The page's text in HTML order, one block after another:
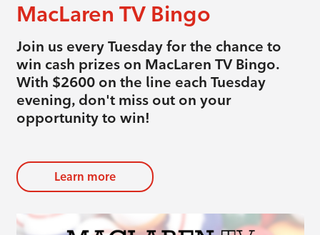
MacLaren TV Bingo
Join us every Tuesday for the chance to
win cash prizes on MacLaren TV Bingo.
With $2600 on the line each Tuesday
evening, don't miss out on your
opportunity to win!
Learn more